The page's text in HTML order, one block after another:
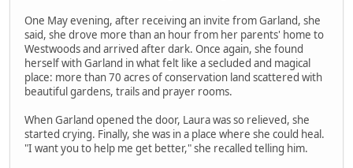
One May evening, after receiving an invite from Garland, she
said, she drove more than an hour from her parents' home to
Westwoods and arrived after dark. Once again, she found
herself with Garland in what felt like a secluded and magical
place: more than 70 acres of conservation land scattered with
beautiful gardens, trails and prayer rooms.
When Garland opened the door, Laura was so relieved, she
started crying. Finally, she was in a place where she could heal.
"I want you to help me get better," she recalled telling him.